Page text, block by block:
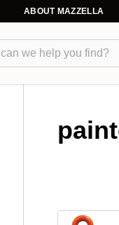
ABOUT MAZZELLA